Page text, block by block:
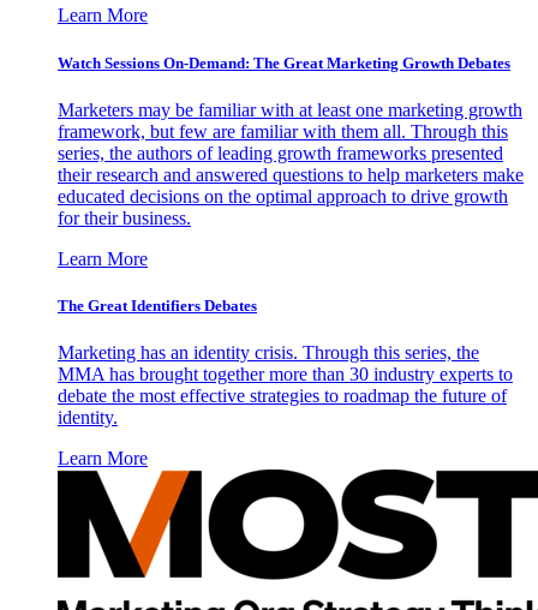
Learn More
Watch Sessions On-Demand: The Great Marketing Growth Debates
Marketers may be familiar with at least one marketing growth
framework, but few are familiar with them all. Through this
series, the authors of leading growth frameworks presented
their research and answered questions to help marketers make
educated decisions on the optimal approach to drive growth
for their business.
Learn More
The Great Identifiers Debates
Marketing has an identity crisis. Through this series, the
MMA has brought together more than 30 industry experts to
debate the most effective strategies to roadmap the future of
identity.
Learn More